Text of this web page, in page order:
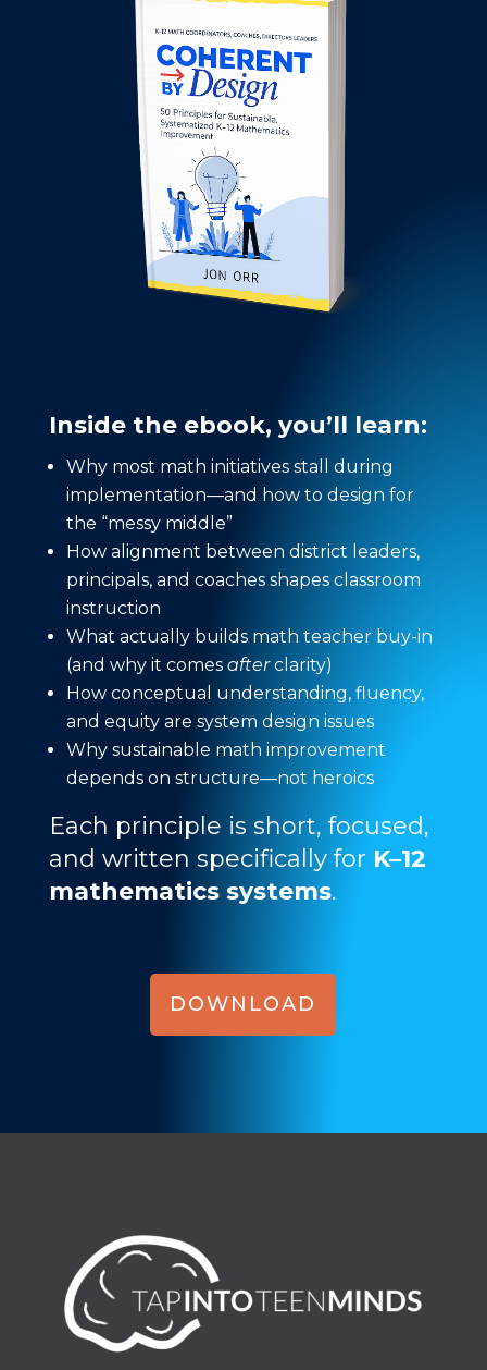
Inside the ebook, you’ll learn:
Why most math initiatives stall during
implementation—and how to design for
the “messy middle”
How alignment between district leaders,
principals, and coaches shapes classroom
instruction
What actually builds math teacher buy-in
(and why it comes afterclarity)
How conceptual understanding, fluency,
and equity are system design issues
Why sustainable math improvement
depends on structure—not heroics
Each principle is short, focused,
and written specifically for K–12
mathematics systems.
DOWNLOAD